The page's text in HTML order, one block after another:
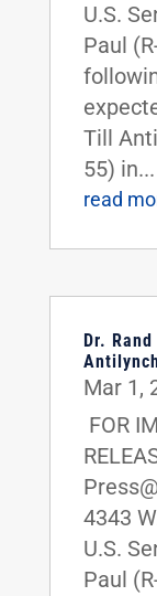
U.S.
Paul
Till
55) in...
read
Dr.
Mar 1,
FOR
4343
U.S.
Paul